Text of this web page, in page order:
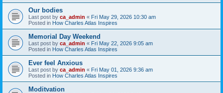
Our bodies
Last post by ca_admin « Fri May 29, 2026 10:30 am
Posted in How Charles Atlas Inspires
Memorial Day Weekend
Last post by ca_admin « Fri May 22, 2026 9:05 am
Posted in How Charles Atlas Inspires
Ever feel Anxious
Last post by ca_admin « Fri May 01, 2026 9:36 am
Posted in How Charles Atlas Inspires
Moditvation